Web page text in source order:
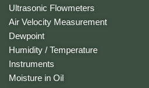
Ultrasonic Flowmeters
Air Velocity Measurement
Dewpoint
Humidity / Temperature
Instruments
Moisture in Oil